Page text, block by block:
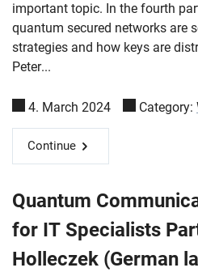
important topic. In the fourth
quantum secured networks are
strategies and how keys are
Peter...
4. March 2024 Category:
Continue
Quantum
for IT Specialists
Holleczek (German